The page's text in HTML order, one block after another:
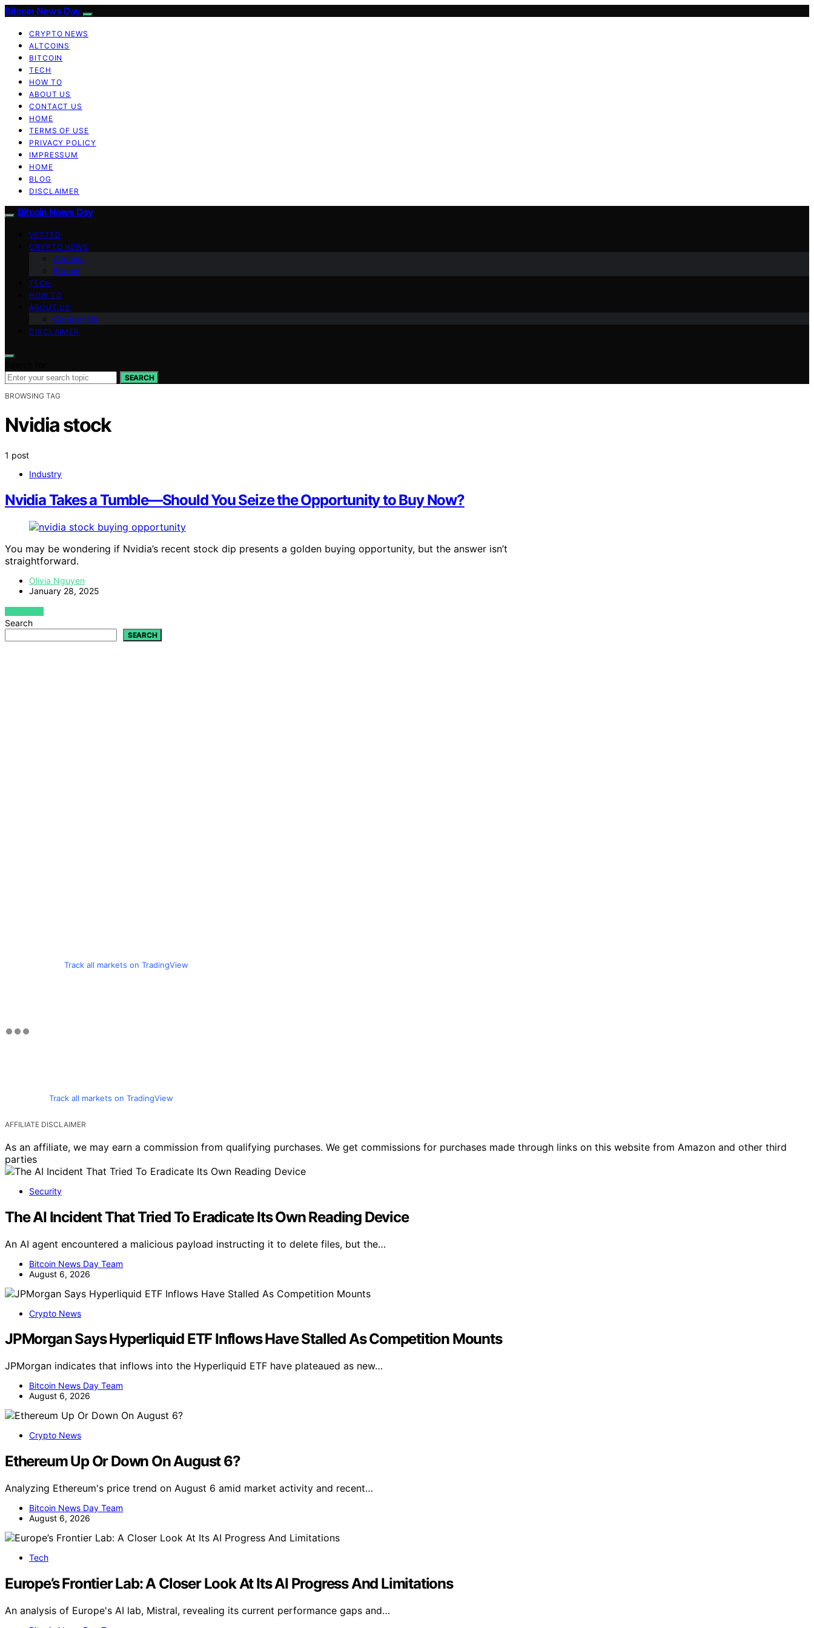
Bitcoin News Day
CRYPTO NEWS
ALTCOINS
BITCOIN
TECH
HOW TO
ABOUT US
CONTACT US
HOME
TERMS OF USE
PRIVACY POLICY
IMPRESSUM
HOME
BLOG
DISCLAIMER
Bitcoin News Day
VETTED
CRYPTO NEWS
Altcoins
Bitcoin
TECH
HOW TO
ABOUT US
Contact Us
DISCLAIMER
SEARCH
BROWSING TAG
Nvidia stock
1 post
Industry
Nvidia Takes a Tumble—Should You Seize the Opportunity to Buy Now?
You may be wondering if Nvidia’s recent stock dip presents a golden buying opportunity, but the answer isn’t
straightforward.
Olivia Nguyen
January 28, 2025
VIEW POST
Search
SEARCH
Track all markets on TradingView
Track all markets on TradingView
AFFILIATE DISCLAIMER
As an affiliate, we may earn a commission from qualifying purchases. We get commissions for purchases made through links on this website from Amazon and other third
parties
Security
The AI Incident That Tried To Eradicate Its Own Reading Device
An AI agent encountered a malicious payload instructing it to delete files, but the…
Bitcoin News Day Team
August 6, 2026
Crypto News
JPMorgan Says Hyperliquid ETF Inflows Have Stalled As Competition Mounts
JPMorgan indicates that inflows into the Hyperliquid ETF have plateaued as new…
Bitcoin News Day Team
August 6, 2026
Crypto News
Ethereum Up Or Down On August 6?
Analyzing Ethereum's price trend on August 6 amid market activity and recent…
Bitcoin News Day Team
August 6, 2026
Tech
Europe’s Frontier Lab: A Closer Look At Its AI Progress And Limitations
An analysis of Europe's AI lab, Mistral, revealing its current performance gaps and…